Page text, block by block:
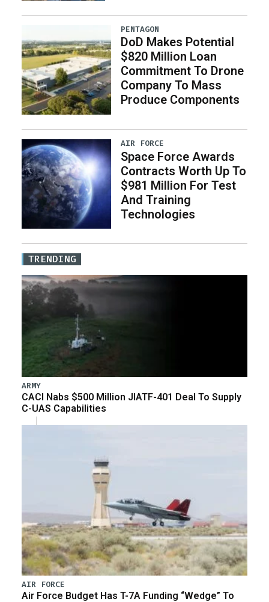
PENTAGON
DoD Makes Potential
$820 Million Loan
Commitment To Drone
Company To Mass
Produce Components
AIR FORCE
Space Force Awards
Contracts Worth Up To
$981 Million For Test
And Training
Technologies
TRENDING
ARMY
CACI Nabs $500 Million JIATF-401 Deal To Supply
C-UAS Capabilities
AIR FORCE
Air Force Budget Has T-7A Funding “Wedge” To